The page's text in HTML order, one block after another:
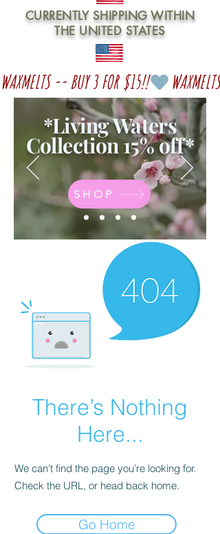
CURRENTLY SHIPPING WITHIN
THE UNITED STATES
WAXMELTS -- BUY 3 FOR $15!!
*Living Waters
Collection 15% off*
SHOP
There’s Nothing
Here...
We can’t find the page you’re looking for.
Check the URL, or head back home.
Go Home